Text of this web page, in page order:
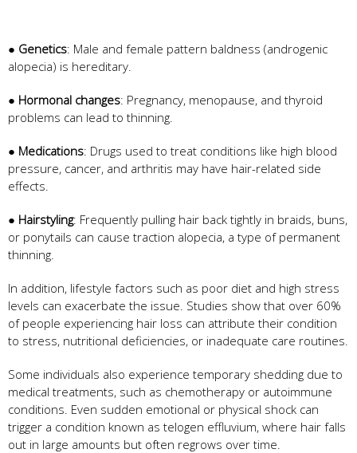
● Genetics: Male and female pattern baldness (androgenic
alopecia) is hereditary.
● Hormonal changes: Pregnancy, menopause, and thyroid
problems can lead to thinning.
● Medications: Drugs used to treat conditions like high blood
pressure, cancer, and arthritis may have hair-related side
effects.
● Hairstyling: Frequently pulling hair back tightly in braids, buns,
or ponytails can cause traction alopecia, a type of permanent
thinning.
In addition, lifestyle factors such as poor diet and high stress
levels can exacerbate the issue. Studies show that over 60%
of people experiencing hair loss can attribute their condition
to stress, nutritional deficiencies, or inadequate care routines.
Some individuals also experience temporary shedding due to
medical treatments, such as chemotherapy or autoimmune
conditions. Even sudden emotional or physical shock can
trigger a condition known as telogen effluvium, where hair falls
out in large amounts but often regrows over time.